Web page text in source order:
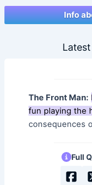
Info
The Front Man:
fun playing the
consequences
Full